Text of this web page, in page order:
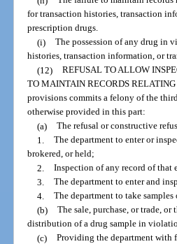
for transaction histories, transaction
prescription drugs.
(i) The possession of any drug in
histories, transaction information, or
(12) REFUSAL TO ALLOW
TO MAINTAIN RECORDS
provisions commits a felony of the
otherwise provided in this part:
(a) The refusal or constructive
1. The department to enter or
brokered, or held;
2. Inspection of any record of that
3. The department to enter and
4. The department to take samples
(b) The sale, purchase, or trade,
distribution of a drug sample in
(c) Providing the department with